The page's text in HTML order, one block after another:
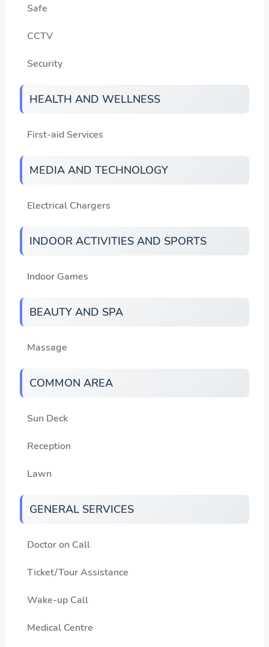
Safe
CCTV
Security
HEALTH AND WELLNESS
First-aid Services
MEDIA AND TECHNOLOGY
Electrical Chargers
INDOOR ACTIVITIES AND SPORTS
Indoor Games
BEAUTY AND SPA
Massage
COMMON AREA
Sun Deck
Reception
Lawn
GENERAL SERVICES
Doctor on Call
Ticket/Tour Assistance
Wake-up Call
Medical Centre